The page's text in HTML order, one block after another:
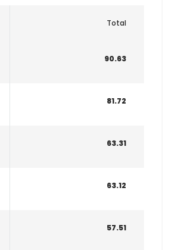
Total
90.63
81.72
63.31
63.12
57.51